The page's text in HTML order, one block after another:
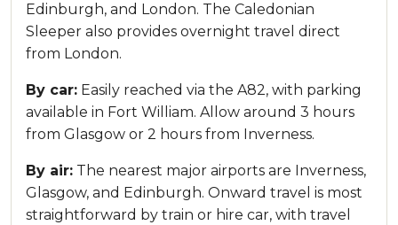
Edinburgh, and London. The Caledonian
Sleeper also provides overnight travel direct
from London.
By car: Easily reached via the A82, with parking
available in Fort William. Allow around 3 hours
from Glasgow or 2 hours from Inverness.
By air: The nearest major airports are Inverness,
Glasgow, and Edinburgh. Onward travel is most
straightforward by train or hire car, with travel